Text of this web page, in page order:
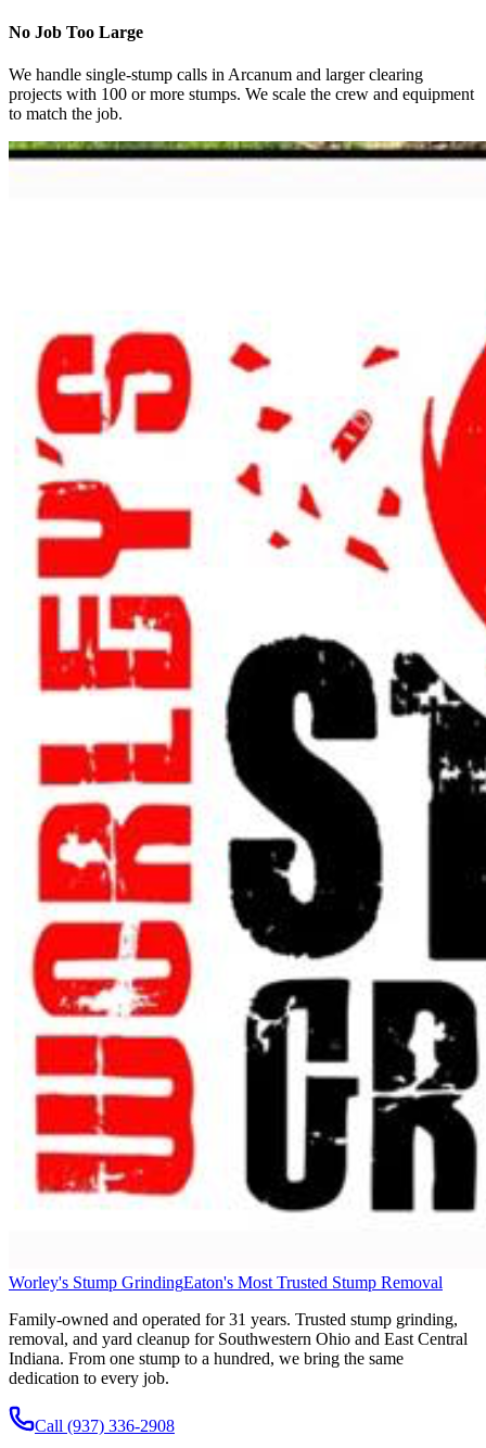
No Job Too Large
We handle single-stump calls inArcanum and larger clearing
projects with 100 or more stumps. We scale the crew and equipment
to match the job.
Worley's Stump GrindingEaton's Most Trusted Stump Removal
Family-owned and operated for 31 years. Trusted stump grinding,
removal, and yard cleanup for Southwestern Ohio and East Central
Indiana. From one stump to a hundred, we bring the same
dedication to every job.
Call (937) 336-2908